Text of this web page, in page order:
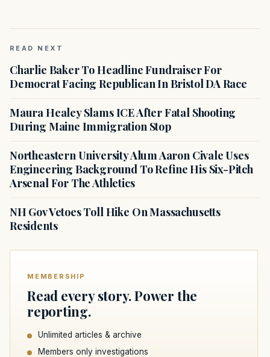
READ NEXT
Charlie Baker To Headline Fundraiser For
Democrat Facing Republican In Bristol DA Race
Maura Healey Slams ICE After Fatal Shooting
During Maine Immigration Stop
Northeastern University Alum Aaron Civale Uses
Engineering Background To Refine His Six-Pitch
Arsenal For The Athletics
NH Gov Vetoes Toll Hike On Massachusetts
Residents
MEMBERSHIP
Read every story. Power the
reporting.
Unlimited articles & archive
Members only investigations